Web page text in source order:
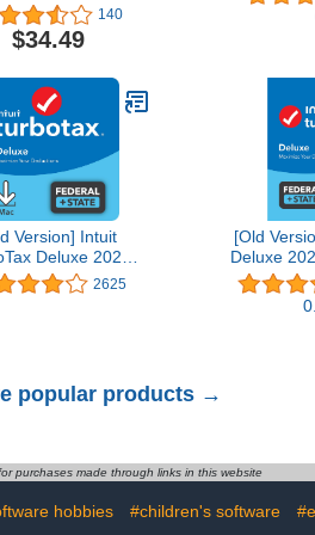
Software | 1-
Subscription with
Renewal, PC/Mac
140
$34.49
Version] Intuit
Deluxe 2021,
and State Tax
[MAC Download]
2625
[Old
Deluxe
State Tax
popular products →
purchases made through links in this website
hobbies #children's software